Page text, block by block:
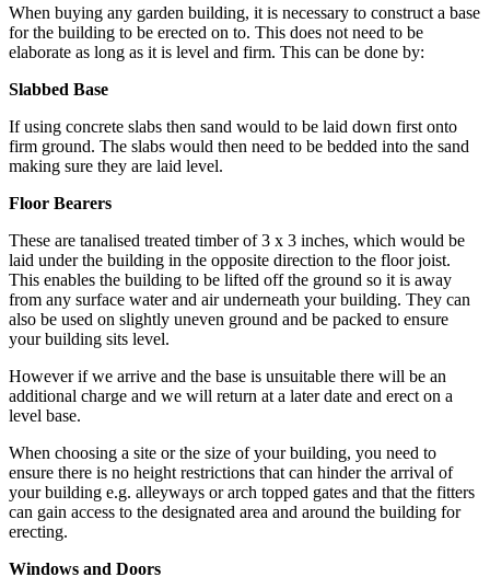
When buying any garden building, it is necessary to construct a base
for the building to be erected on to. This does not need to be
elaborate as long as it is level and firm. This can be done by:
Slabbed Base
If using concrete slabs then sand would to be laid down first onto
firm ground. The slabs would then need to be bedded into the sand
making sure they are laid level.
Floor Bearers
These are tanalised treated timber of 3 x 3 inches, which would be
laid under the building in the opposite direction to the floor joist.
This enables the building to be lifted off the ground so it is away
from any surface water and air underneath your building. They can
also be used on slightly uneven ground and be packed to ensure
your building sits level.
However if we arrive and the base is unsuitable there will be an
additional charge and we will return at a later date and erect on a
level base.
When choosing a site or the size of your building, you need to
ensure there is no height restrictions that can hinder the arrival of
your building e.g. alleyways or arch topped gates and that the fitters
can gain access to the designated area and around the building for
erecting.
Windows and Doors